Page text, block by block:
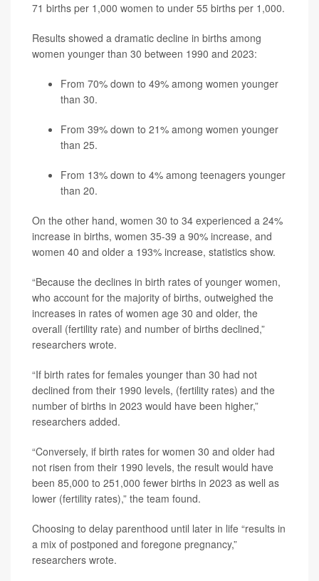
71 births per 1,000 women to under 55 births per 1,000.
Results showed a dramatic decline in births among
women younger than 30 between 1990 and 2023:
From 70% down to 49% among women younger
than 30.
From 39% down to 21% among women younger
than 25.
From 13% down to 4% among teenagers younger
than 20.
On the other hand, women 30 to 34 experienced a 24%
increase in births, women 35-39 a 90% increase, and
women 40 and older a 193% increase, statistics show.
“Because the declines in birth rates of younger women,
who account for the majority of births, outweighed the
increases in rates of women age 30 and older, the
overall (fertility rate) and number of births declined,”
researchers wrote.
“If birth rates for females younger than 30 had not
declined from their 1990 levels, (fertility rates) and the
number of births in 2023 would have been higher,”
researchers added.
“Conversely, if birth rates for women 30 and older had
not risen from their 1990 levels, the result would have
been 85,000 to 251,000 fewer births in 2023 as well as
lower (fertility rates),” the team found.
Choosing to delay parenthood until later in life “results in
a mix of postponed and foregone pregnancy,”
researchers wrote.